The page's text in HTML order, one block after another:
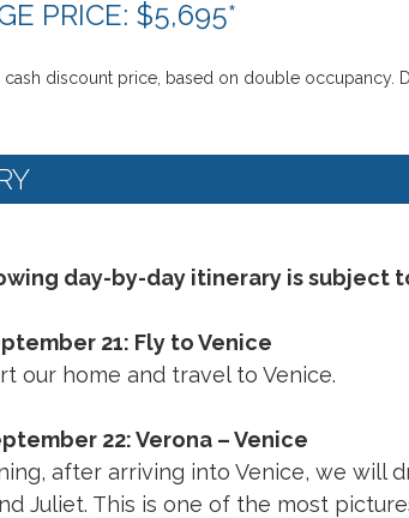
PRICE: $5,695*
cash discount price, based on double occupancy.
day-by-day itinerary is subject
21: Fly to Venice
our home and travel to Venice.
22: Verona – Venice
after arriving into Venice, we will
Juliet. This is one of the most